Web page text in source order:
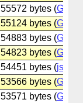
55572 bytes (
55124 bytes (
54883 bytes (
54823 bytes (
54451 bytes (
53566 bytes (
53571 bytes (